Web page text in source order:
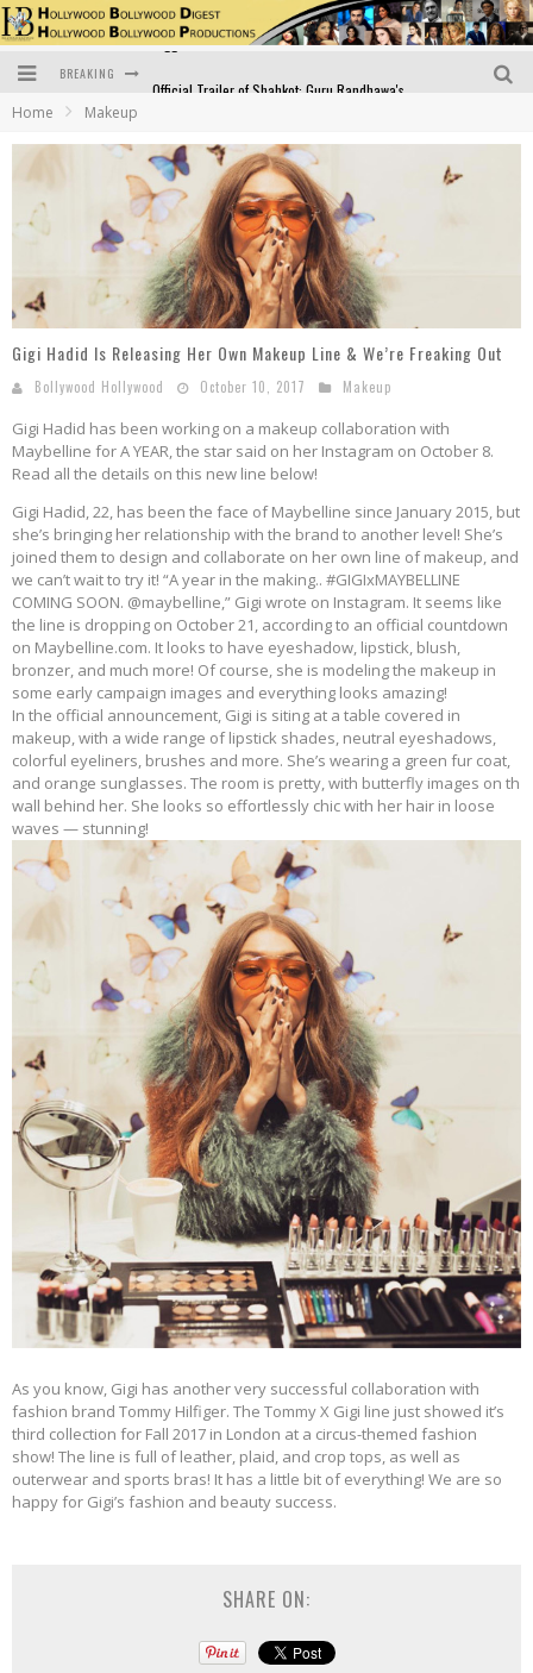
BREAKING
Home Makeup
Gigi Hadid Is Releasing Her Own Makeup Line & We’re Freaking Out
Bollywood Hollywood October 10, 2017 Makeup
Gigi Hadid has been working on a makeup collaboration with
Maybelline for A YEAR, the star said on her Instagram on October 8.
Read all the details on this new line below!
Gigi Hadid, 22, has been the face of Maybelline since January 2015, but
she’s bringing her relationship with the brand to another level! She’s
joined them to design and collaborate on her own line of makeup, and
we can’t wait to try it! “A year in the making.. #GIGIxMAYBELLINE
COMING SOON. @maybelline,” Gigi wrote on Instagram. It seems like
the line is dropping on October 21, according to an official countdown
on Maybelline.com. It looks to have eyeshadow, lipstick, blush,
bronzer, and much more! Of course, she is modeling the makeup in
some early campaign images and everything looks amazing!
In the official announcement, Gigi is siting at a table covered in
makeup, with a wide range of lipstick shades, neutral eyeshadows,
colorful eyeliners, brushes and more. She’s wearing a green fur coat,
and orange sunglasses. The room is pretty, with butterfly images on th
wall behind her. She looks so effortlessly chic with her hair in loose
waves — stunning!
As you know, Gigi has another very successful collaboration with
fashion brand Tommy Hilfiger. The Tommy X Gigi line just showed it’s
third collection for Fall 2017 in London at a circus-themed fashion
show! The line is full of leather, plaid, and crop tops, as well as
outerwear and sports bras! It has a little bit of everything! We are so
happy for Gigi’s fashion and beauty success.
SHARE ON: